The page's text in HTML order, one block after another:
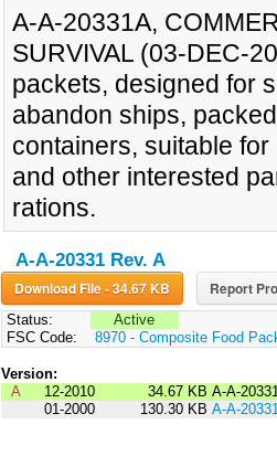
A-A-20331A,
SURVIVAL (03-DEC-
packets, designed for
abandon ships,
containers, suitable
and other interested
rations.
A-A-20331 Rev. A
Download File - 34.67 KB Report
Status:
Active
FSC Code:
8970 - Composite Food
Version:
A
12-2010 34.67 KB A-A-
01-2000
130.30 KB A-A-